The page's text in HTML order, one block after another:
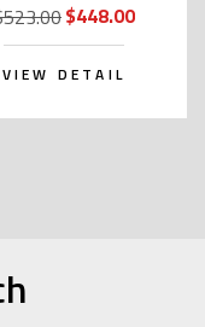
$448.00
VIEW DETAIL